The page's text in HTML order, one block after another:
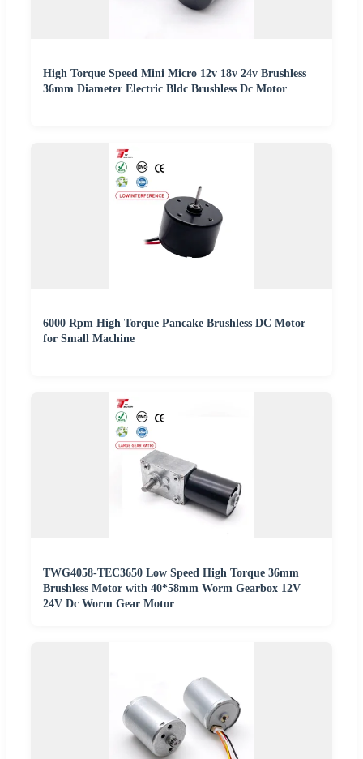
High Torque Speed Mini Micro 12v 18v 24v Brushless
36mm Diameter Electric Bldc Brushless Dc Motor
6000 Rpm High Torque Pancake Brushless DC Motor
for Small Machine
TWG4058-TEC3650 Low Speed High Torque 36mm
Brushless Motor with 40*58mm Worm Gearbox 12V
24V Dc Worm Gear Motor